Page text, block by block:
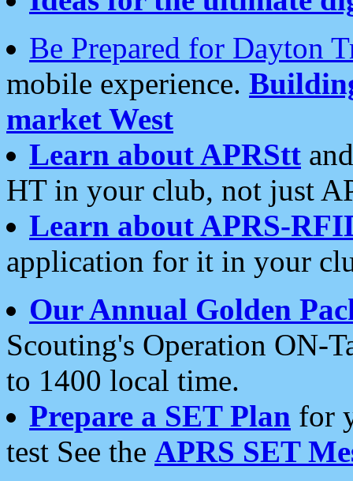
Be Prepared for Dayton
mobile experience.
market West
Learn about APRStt
HT in your club, not just
Learn about APRS-
application for it in your
Our Annual Golden
Scouting's Operation ON-
to 1400 local time.
Prepare a SET Plan for
test See the APRS SET